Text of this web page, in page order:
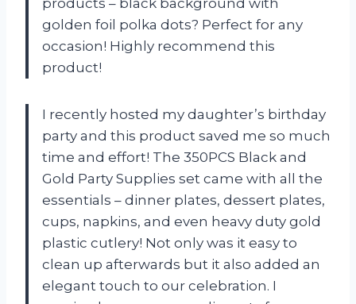
golden foil polka dots? Perfect for any
occasion! Highly recommend this
product!
I recently hosted my daughter’s birthday
party and this product saved me so much
time and effort! The 350PCS Black and
Gold Party Supplies set came with all the
essentials – dinner plates, dessert plates,
cups, napkins, and even heavy duty gold
plastic cutlery! Not only was it easy to
clean up afterwards but it also added an
elegant touch to our celebration. I